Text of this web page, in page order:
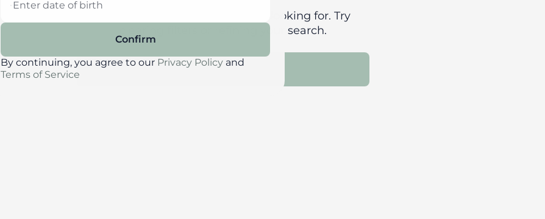
Darn, we can't find what you're looking for. Try
clearing filters or refining your search.
Clear Filters
Confirm
By continuing, you agree to our Privacy Policy and
Terms of Service